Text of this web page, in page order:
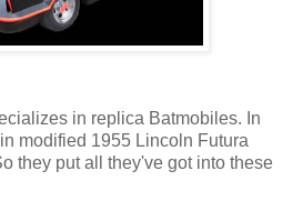
in replica Batmobiles. In
modified 1955 Lincoln Futura
they put all they've got into these